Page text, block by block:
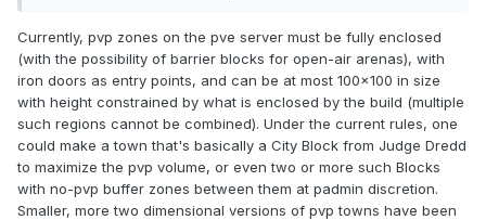
player base over time on PVE. It seems to me as though it is
following the same path Survival did which ultimately lead to
it being closed.
Currently, pvp zones on the pve server must be fully enclosed
(with the possibility of barrier blocks for open-air arenas), with
iron doors as entry points, and can be at most 100x100 in size
with height constrained by what is enclosed by the build (multiple
such regions cannot be combined). Under the current rules, one
could make a town that's basically a City Block from Judge Dredd
to maximize the pvp volume, or even two or more such Blocks
with no-pvp buffer zones between them at padmin discretion.
Smaller, more two dimensional versions of pvp towns have been